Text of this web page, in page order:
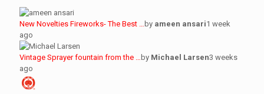
New Novelties Fireworks- The Best … by ameen ansari1 week
ago
Vintage Sprayer fountain from the … by Michael Larsen3 weeks
ago